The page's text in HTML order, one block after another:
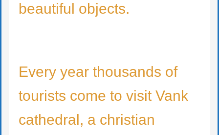
beautiful objects.
Every year thousands of
tourists come to visit Vank
cathedral, a christian